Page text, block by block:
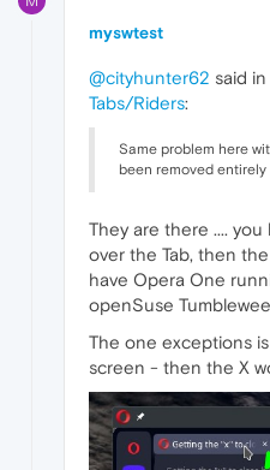
myswtest
@cityhunter62 said in
Tabs/Riders:
Same problem here
been removed entirely
They are there ....
over the Tab, then
have Opera One
openSuse
The one exceptions
screen - then the X